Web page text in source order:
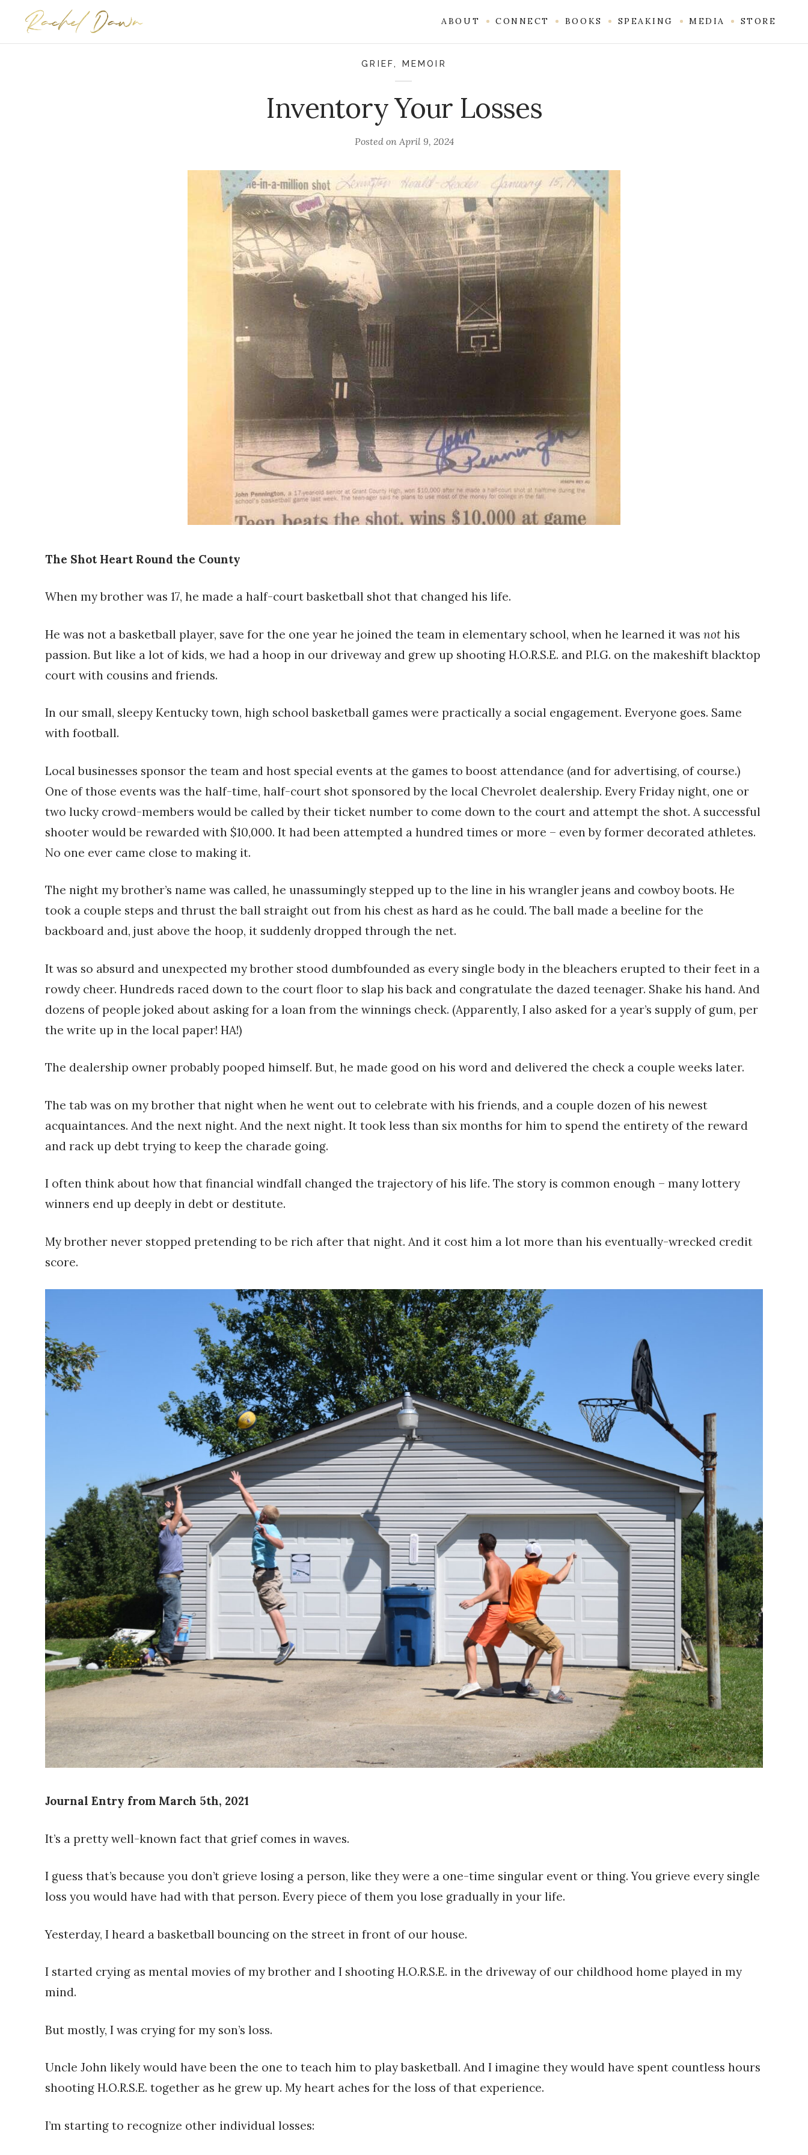
ABOUT CONNECT BOOKS SPEAKING MEDIA STORE
GRIEF, MEMOIR
Inventory Your Losses
Posted on April 9, 2024
The Shot Heart Round the County
When my brother was 17, he made a half-court basketball shot that changed his life.
He was not a basketball player, save for the one year he joined the team in elementary school, when he learned it was nothis
passion. But like a lot of kids, we had a hoop in our driveway and grew up shooting H.O.R.S.E. and P.I.G. on the makeshift blacktop
court with cousins and friends.
In our small, sleepy Kentucky town, high school basketball games were practically a social engagement. Everyone goes. Same
with football.
Local businesses sponsor the team and host special events at the games to boost attendance (and for advertising, of course.)
One of those events was the half-time, half-court shot sponsored by the local Chevrolet dealership. Every Friday night, one or
two lucky crowd-members would be called by their ticket number to come down to the court and attempt the shot. A successful
shooter would be rewarded with $10,000. It had been attempted a hundred times or more – even by former decorated athletes.
No one ever came close to making it.
The night my brother’s name was called, he unassumingly stepped up to the line in his wrangler jeans and cowboy boots. He
took a couple steps and thrust the ball straight out from his chest as hard as he could. The ball made a beeline for the
backboard and, just above the hoop, it suddenly dropped through the net.
It was so absurd and unexpected my brother stood dumbfounded as every single body in the bleachers erupted to their feet in a
rowdy cheer. Hundreds raced down to the court floor to slap his back and congratulate the dazed teenager. Shake his hand. And
dozens of people joked about asking for a loan from the winnings check. (Apparently, I also asked for a year’s supply of gum, per
the write up in the local paper! HA!)
The dealership owner probably pooped himself. But, he made good on his word and delivered the check a couple weeks later.
The tab was on my brother that night when he went out to celebrate with his friends, and a couple dozen of his newest
acquaintances. And the next night. And the next night. It took less than six months for him to spend the entirety of the reward
and rack up debt trying to keep the charade going.
I often think about how that financial windfall changed the trajectory of his life. The story is common enough – many lottery
winners end up deeply in debt or destitute.
My brother never stopped pretending to be rich after that night. And it cost him a lot more than his eventually-wrecked credit
score.
Journal Entry from March 5th, 2021
It’s a pretty well-known fact that grief comes in waves.
I guess that’s because you don’t grieve losing a person, like they were a one-time singular event or thing. You grieve every single
loss you would have had with that person. Every piece of them you lose gradually in your life.
Yesterday, I heard a basketball bouncing on the street in front of our house.
I started crying as mental movies of my brother and I shooting H.O.R.S.E. in the driveway of our childhood home played in my
mind.
But mostly, I was crying for my son’s loss.
Uncle John likely would have been the one to teach him to play basketball. And I imagine they would have spent countless hours
shooting H.O.R.S.E. together as he grew up. My heart aches for the loss of that experience.
I’m starting to recognize other individual losses: